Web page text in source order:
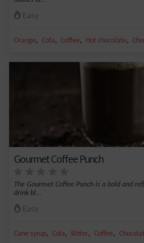
Easy
Orange, Cola, Coffee, Hot chocolate,
Gourmet Coffee Punch
The Gourmet Coffee Punch is a bold and
drink bl...
Easy
Cane syrup, Cola, Bitter, Coffee,